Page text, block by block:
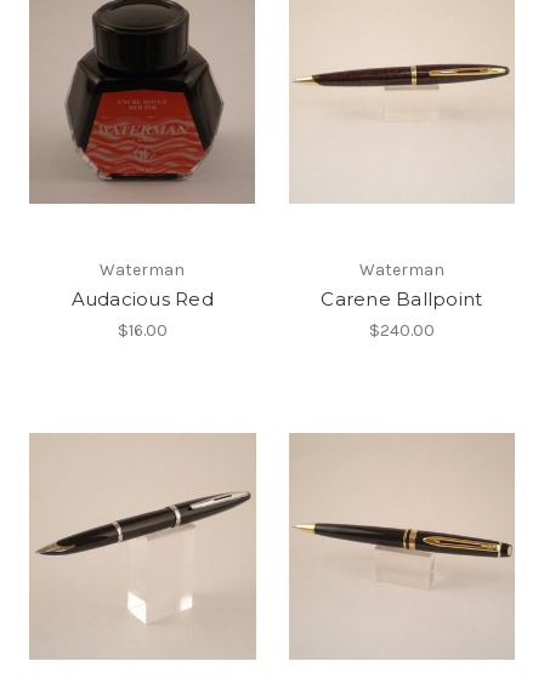
Waterman
Audacious Red
$16.00
Waterman
Carene Ballpoint
$240.00